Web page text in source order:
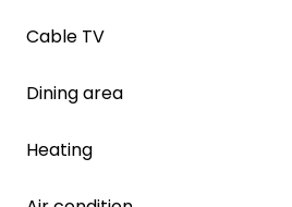
Cable TV
Dining area
Heating